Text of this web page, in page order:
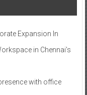
Expansion In
in Chennai’s
with office